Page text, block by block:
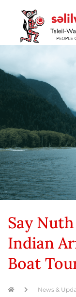
Say
Indian
Boat
News &